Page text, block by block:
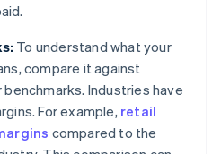
To understand what your
compare it against
Industries have
For example, retail
compared to the